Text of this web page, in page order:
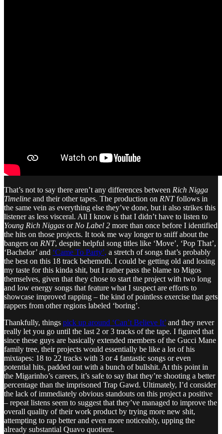
That’s not to say there aren’t any differences between Rich Nigga
Timeline and their other tapes. The production on RNTfollows in
the same vein as everything else they’ve done, but it also strikes this
listener as less visceral. All I know is that I didn’t have to listen to
Young Rich Niggas or No Label 2 more than once before I identified
the hits on those projects. It took me way longer to sniff about the
bangers on RNT, despite helpful song titles like ‘Move’, ‘Pop That’,
‘Bachelor’ and ‘Came To Party’, a stretch of songs that’s probably
the best on this 18 track behemoth. I could be getting old and losing
my taste for this kinda shit, but I rather pass the blame to Migos
themselves, given that they chose to start the project with two long
and low energy songs that feature what I suspect are efforts to
showcase improved rapping – the kind of pointless exercise that gets
rappers from other regions labeled ‘boring’.
Thankfully, things pick up around ‘Can’t Believe It’ and they never
really let you go until the last 2 or 3 tracks of the tape. I figured that
since these guys are basically extended members of the Gucci Mane
family tree, their projects would essentially be like a lot of his
mixtapes: 18 to 22 tracks with 3 or 4 fantastic songs or even
potential hits, padded out with a bunch of bullshit. At this point in
the Migarinho’s careers, it’s safe to say that they’re shooting a better
percentage than the imprisoned Trap Gawd. Ultimately, I’d consider
the lack of immediately obvious standouts on this project a positive
– repeat listens seem to suggest that they’ve managed to improve the
overall quality of their work product by trying more new shit,
attempting to rap better and even more noticeably, upping the
already substantial Quavo quotient.